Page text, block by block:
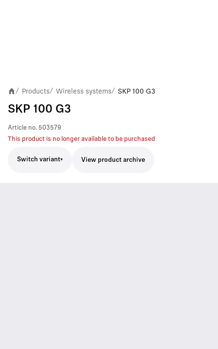
/ Products/ Wireless systems/ SKP 100 G3
SKP 100 G3
Article no. 503579
This product is no longer available to be purchased
Switch variant View product archive